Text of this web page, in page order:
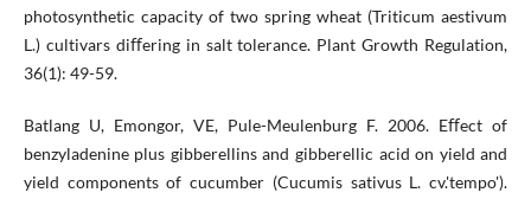
photosynthetic capacity of two spring wheat (Triticum aestivum
L.) cultivars diﬀering in salt tolerance. Plant Growth Regulation,
36(1): 49-59.
Batlang U, Emongor, VE, Pule-Meulenburg F. 2006. Eﬀect of
benzyladenine plus gibberellins and gibberellic acid on yield and
yield components of cucumber (Cucumis sativus L. cv.'tempo').